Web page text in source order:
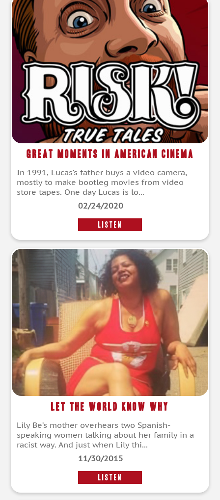
Great Moments In American Cinema
In 1991, Lucas’s father buys a video camera,
mostly to make bootleg movies from video
store tapes. One day Lucas is lo...
02/24/2020
LISTEN
Let the World Know Why
Lily Be’s mother overhears two Spanish-
speaking women talking about her family in a
racist way. And just when Lily thi...
11/30/2015
LISTEN